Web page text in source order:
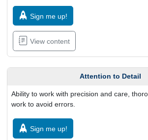
Sign me up!
View content
Attention to Detail
Ability to work with precision and care,
work to avoid errors.
Sign me up!